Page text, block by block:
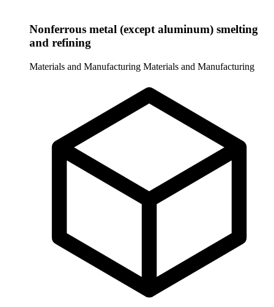
Nonferrous metal (except aluminum) smelting
and refining
Materials and Manufacturing Materials and Manufacturing